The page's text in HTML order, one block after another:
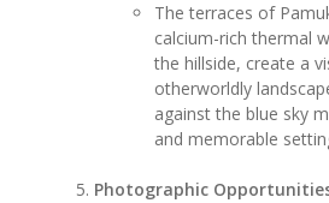
The terraces of
calcium-rich thermal
the hillside, create a
otherworldly
against the blue sky
and memorable
Photographic